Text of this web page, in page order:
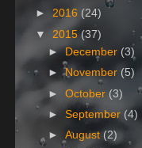
► 2016 (24)
▼ 2015 (37)
►December (3)
►November (5)
►October(3)
►September (4)
►August (2)